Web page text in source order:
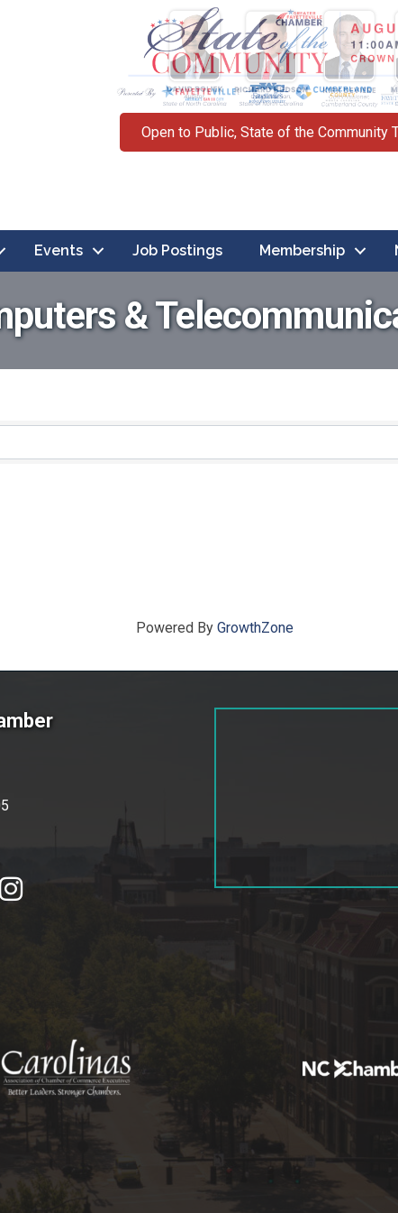
Open to Public, State of the Community
Events Job Postings Membership
&
Powered By GrowthZone